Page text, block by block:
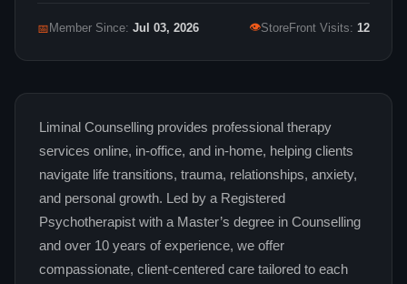
📅 Member Since: Jul 03, 2026 👁StoreFront Visits: 12
Liminal Counselling provides professional therapy
services online, in-office, and in-home, helping clients
navigate life transitions, trauma, relationships, anxiety,
and personal growth. Led by a Registered
Psychotherapist with a Master’s degree in Counselling
and over 10 years of experience, we offer
compassionate, client-centered care tailored to each